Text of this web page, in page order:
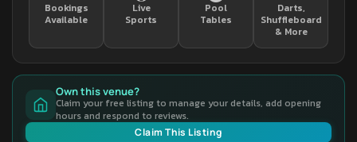
Bookings
Available
Live
Sports
Pool
Tables
Darts,
Shuffleboard
& More
Own this venue?
Claim your free listing to manage your details, add opening
hours and respond to reviews.
Claim This Listing